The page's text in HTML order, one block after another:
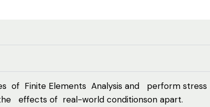
of Finite Elements Analysis and perform stress
effects of real-world conditionson apart.